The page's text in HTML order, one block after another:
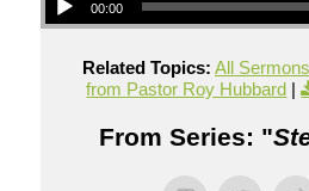
00:00
Related Topics: All Sermons
from Pastor Roy Hubbard |
From Series: "